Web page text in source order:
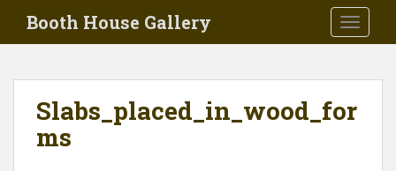
Booth House Gallery
Slabs_placed_in_wood_for
ms